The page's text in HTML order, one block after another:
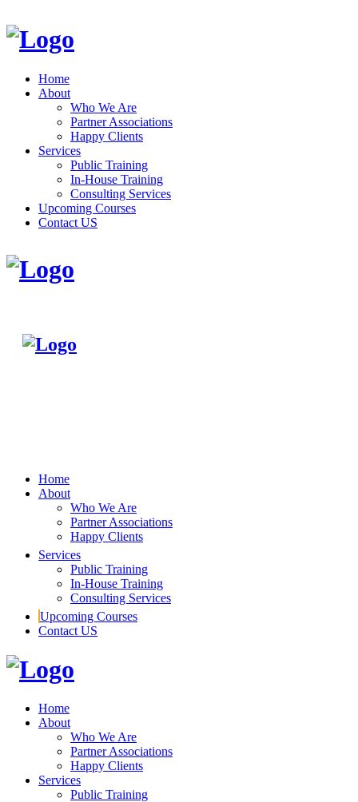
Home
About
Who We Are
Partner Associations
Happy Clients
Services
Public Training
In-House Training
Consulting Services
Upcoming Courses
Contact US
Home
About
Who We Are
Partner Associations
Happy Clients
Services
Public Training
In-House Training
Consulting Services
Upcoming Courses
Contact US
Home
About
Who We Are
Partner Associations
Happy Clients
Services
Public Training